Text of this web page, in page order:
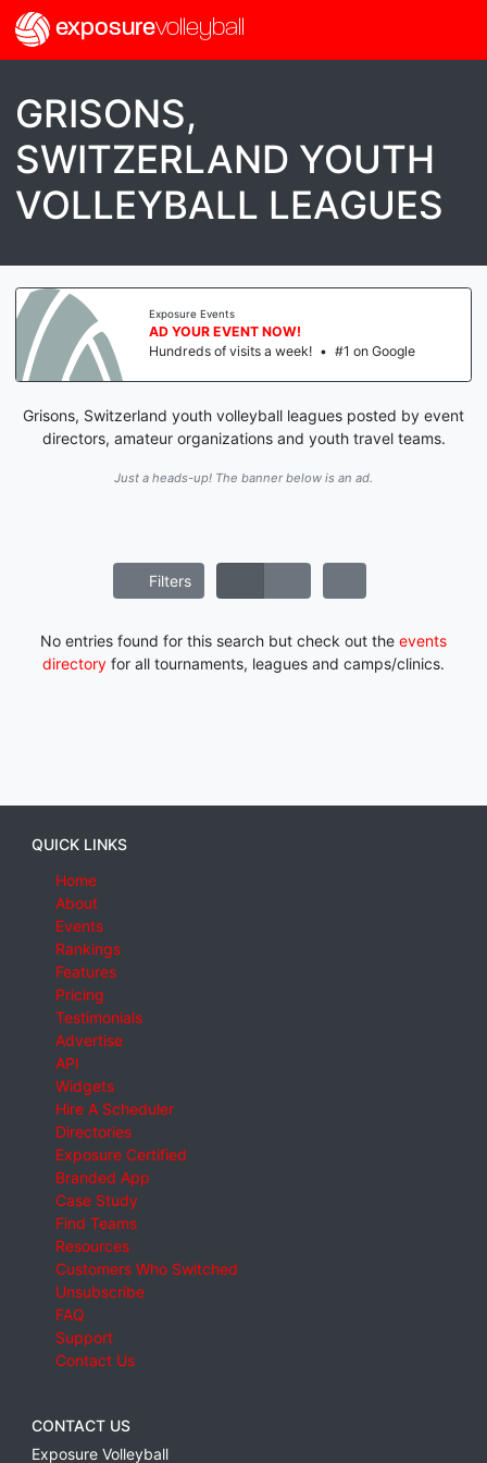
exposurevolleyball
GRISONS,
SWITZERLAND YOUTH
VOLLEYBALL LEAGUES
Exposure Events
AD YOUR EVENT NOW!
Hundreds of visits a week! • #1 on Google
Grisons, Switzerland youth volleyball leagues posted by event
directors, amateur organizations and youth travel teams.
Just a heads-up! The banner below is an ad.
Filters
No entries found for this search but check out the events
directory for all tournaments, leagues and camps/clinics.
QUICK LINKS
Home
About
Events
Rankings
Features
Pricing
Testimonials
Advertise
API
Widgets
Hire A Scheduler
Directories
Exposure Certified
Branded App
Case Study
Find Teams
Resources
Customers Who Switched
Unsubscribe
FAQ
Support
Contact Us
CONTACT US
Exposure Volleyball